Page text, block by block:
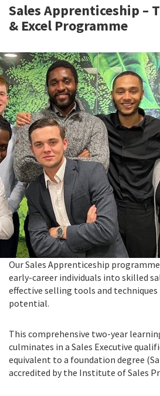
Sales Apprenticeship –
& Excel Programme
Our Sales Apprenticeship
early-career individuals into skilled
effective selling tools and
potential.
This comprehensive two-year
culminates in a Sales Executive
equivalent to a foundation degree
accredited by the Institute of Sales